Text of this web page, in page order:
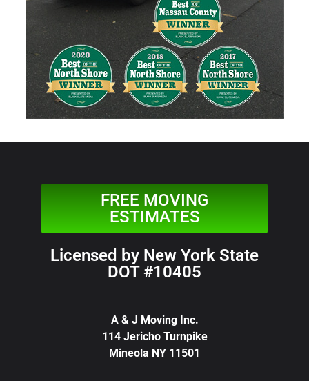
FREE MOVING
ESTIMATES
Licensed by New York State
DOT #10405
A & J Moving Inc.
114 Jericho Turnpike
Mineola NY 11501